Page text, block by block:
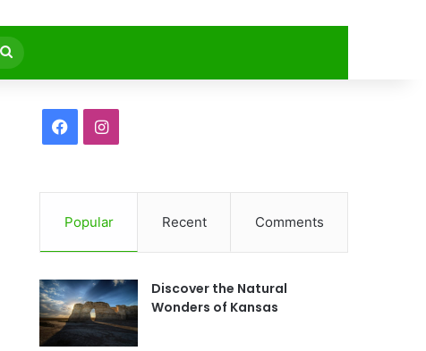
Search
for
c
e
o
o
I
s
g
Popular Recent Comments
Discover the Natural
Wonders of Kansas